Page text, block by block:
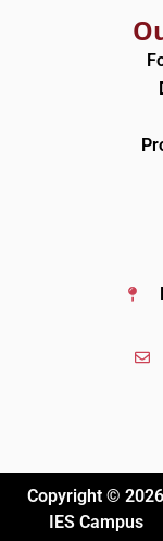
Copyright © 2026
IES Campus